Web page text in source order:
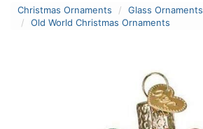
Christmas Ornaments
Glass Ornaments
Old World Christmas Ornaments